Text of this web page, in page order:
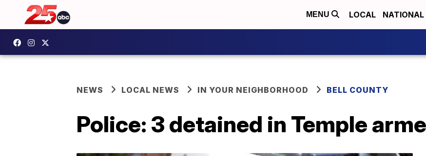
MENU LOCAL NATIONAL
NEWS LOCAL NEWS IN YOUR NEIGHBORHOOD BELL COUNTY
Police: 3 detained in Temple